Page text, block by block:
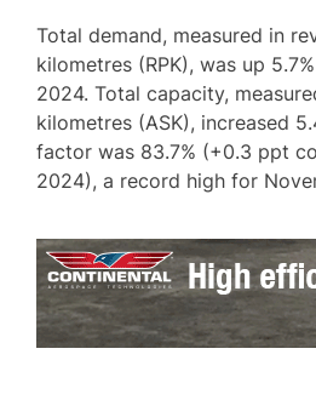
Total demand, measured in
kilometres (RPK), was up
2024. Total capacity,
kilometres (ASK), increased
factor was 83.7% (+0.3 ppt
2024), a record high for